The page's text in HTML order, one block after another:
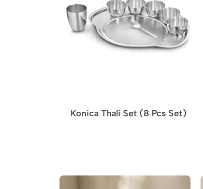
Konica Thali Set (8 Pcs Set)